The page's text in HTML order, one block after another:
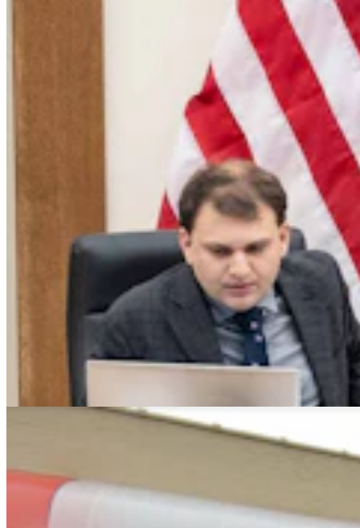
Montana Dairy That Sells In Wyoming Under Fire
For Moldy Cartons, Spoiled Milk